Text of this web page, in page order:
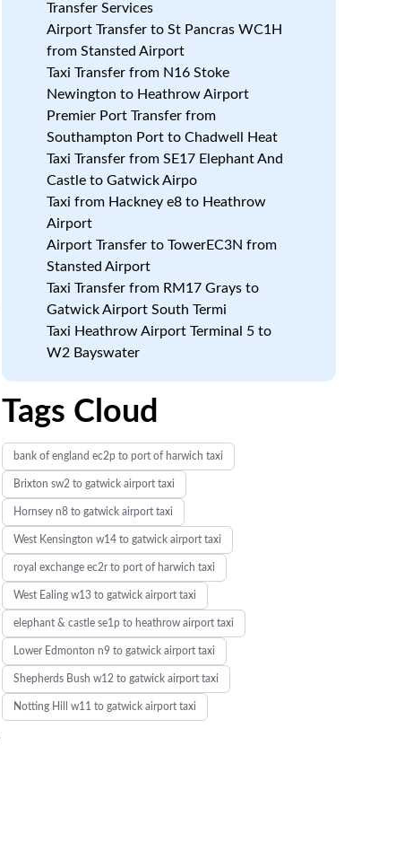
Transfer Services
Airport Transfer to St Pancras WC1H
from Stansted Airport
Taxi Transfer from N16 Stoke
Newington to Heathrow Airport
Premier Port Transfer from
Southampton Port to Chadwell Heat
Taxi Transfer from SE17 Elephant And
Castle to Gatwick Airpo
Taxi from Hackney e8 to Heathrow
Airport
Airport Transfer to TowerEC3N from
Stansted Airport
Taxi Transfer from RM17 Grays to
Gatwick Airport South Termi
Taxi Heathrow Airport Terminal 5 to
W2 Bayswater
Tags Cloud
bank of england ec2p to port of harwich taxi
Brixton sw2 to gatwick airport taxi
Hornsey n8 to gatwick airport taxi
West Kensington w14 to gatwick airport taxi
royal exchange ec2r to port of harwich taxi
West Ealing w13 to gatwick airport taxi
elephant & castle se1p to heathrow airport taxi
Lower Edmonton n9 to gatwick airport taxi
Shepherds Bush w12 to gatwick airport taxi
Notting Hill w11 to gatwick airport taxi